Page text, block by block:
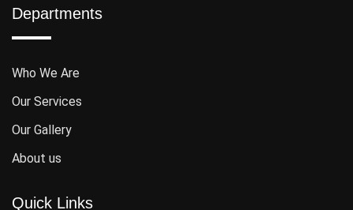
Departments
Who We Are
Our Services
Our Gallery
About us
Quick Links